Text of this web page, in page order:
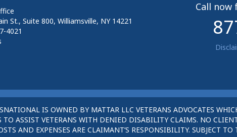
St., Suite 800, Williamsville, NY 14221
4021
Call now
IS OWNED BY MATTAR LLC VETERANS ADVOCATES
ASSIST VETERANS WITH DENIED DISABILITY CLAIMS. NO
AND EXPENSES ARE CLAIMANT’S RESPONSIBILITY. SUBJECT